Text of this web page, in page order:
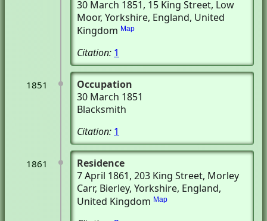
30 March 1851, 15 King Street, Low
Moor, Yorkshire, England, United
Kingdom Map
Citation: 1
1851
Occupation
30 March 1851
Blacksmith
Citation: 1
1861
Residence
7 April 1861, 203 King Street, Morley
Carr, Bierley, Yorkshire, England,
United Kingdom Map